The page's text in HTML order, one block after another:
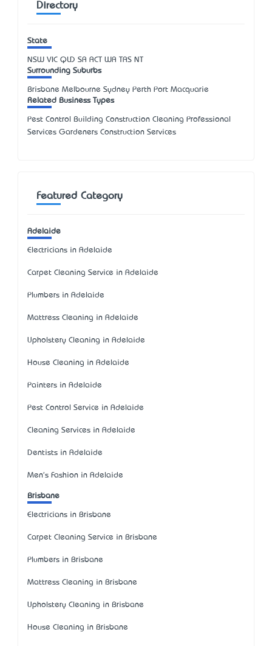
Directory
State
NSW VIC QLD SA ACT WA TAS NT
Surrounding Suburbs
Brisbane Melbourne Sydney Perth Port Macquarie
Related Business Types
Pest Control Building Construction Cleaning Professional
Services Gardeners Construction Services
Featured Category
Adelaide
Electricians in Adelaide
Carpet Cleaning Service in Adelaide
Plumbers in Adelaide
Mattress Cleaning in Adelaide
Upholstery Cleaning in Adelaide
House Cleaning in Adelaide
Painters in Adelaide
Pest Control Service in Adelaide
Cleaning Services in Adelaide
Dentists in Adelaide
Men's Fashion in Adelaide
Brisbane
Electricians in Brisbane
Carpet Cleaning Service in Brisbane
Plumbers in Brisbane
Mattress Cleaning in Brisbane
Upholstery Cleaning in Brisbane
House Cleaning in Brisbane